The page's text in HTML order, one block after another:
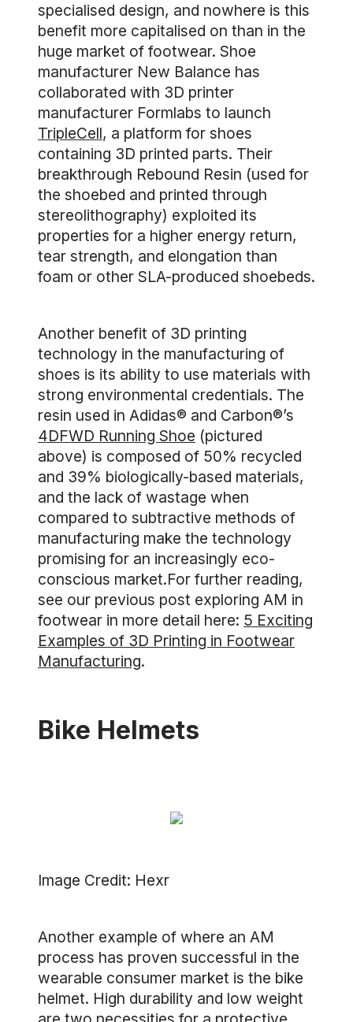
specialised design, and nowhere is this
benefit more capitalised on than in the
huge market of footwear. Shoe
manufacturer New Balance has
collaborated with 3D printer
manufacturer Formlabs to launch
TripleCell, a platform for shoes
containing 3D printed parts. Their
breakthrough Rebound Resin (used for
the shoebed and printed through
stereolithography) exploited its
properties for a higher energy return,
tear strength, and elongation than
foam or other SLA-produced shoebeds.
Another benefit of 3D printing
technology in the manufacturing of
shoes is its ability to use materials with
strong environmental credentials. The
resin used in Adidas® and Carbon®’s
4DFWD Running Shoe (pictured
above) is composed of 50% recycled
and 39% biologically-based materials,
and the lack of wastage when
compared to subtractive methods of
manufacturing make the technology
promising for an increasingly eco-
conscious market.For further reading,
see our previous post exploring AM in
footwear in more detail here: 5 Exciting
Examples of 3D Printing in Footwear
Manufacturing.
Bike Helmets
Image Credit: Hexr
Another example of where an AM
process has proven successful in the
wearable consumer market is the bike
helmet. High durability and low weight